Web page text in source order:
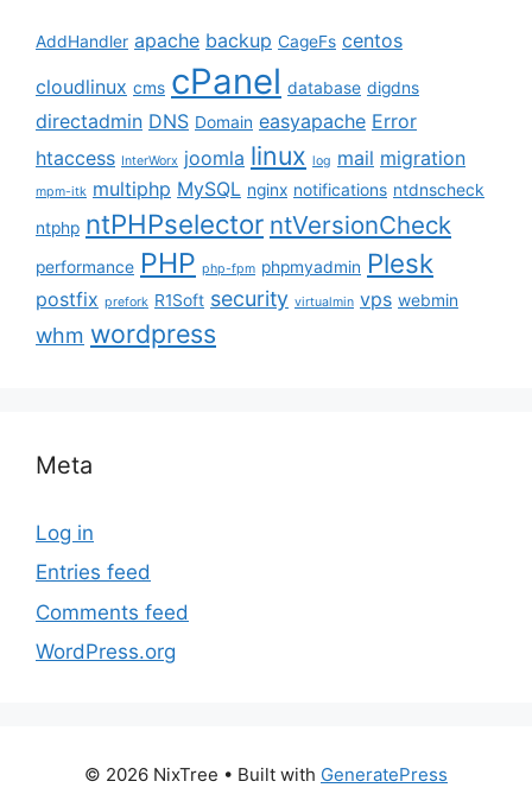
AddHandler apache backup CageFs centos
cloudlinux cms cPanel database digdns
directadmin DNS Domain easyapache Error
htaccess InterWorx joomla linux log mail migration
mpm-itk multiphp MySQL nginx notifications ntdnscheck
ntphp ntPHPselector ntVersionCheck
performance PHP php-fpm phpmyadmin Plesk
postfix prefork R1Soft security virtualmin vps webmin
whm wordpress
Meta
Log in
Entries feed
Comments feed
WordPress.org
© 2026 NixTree • Built with GeneratePress